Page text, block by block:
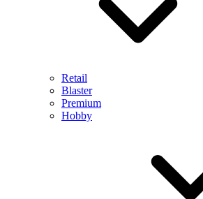
Retail
Blaster
Premium
Hobby